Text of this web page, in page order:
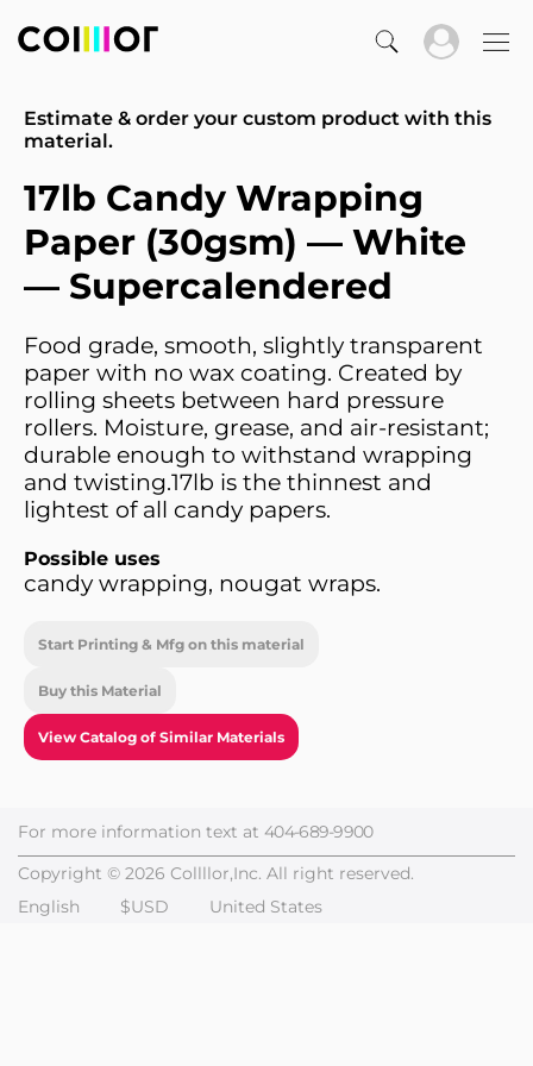
Estimate & order your custom product with this
material.
17lb Candy Wrapping
Paper (30gsm) — White
— Supercalendered
Food grade, smooth, slightly transparent
paper with no wax coating. Created by
rolling sheets between hard pressure
rollers. Moisture, grease, and air-resistant;
durable enough to withstand wrapping
and twisting.17lb is the thinnest and
lightest of all candy papers.
Possible uses
candy wrapping, nougat wraps.
Start Printing & Mfg on this material
Buy this Material
View Catalog of Similar Materials
For more information text at 404-689-9900
Copyright © 2026 Collllor,Inc. All right reserved.
English
$USD United States